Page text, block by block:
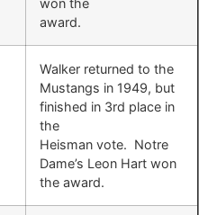
won the
award.
Walker returned to the
Mustangs in 1949, but
finished in 3rd place in
the
Heisman vote. Notre
Dame’s Leon Hart won
the award.